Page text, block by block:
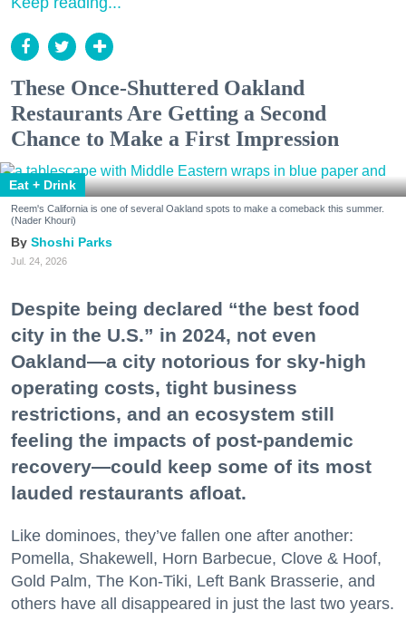
These Once-Shuttered Oakland
Restaurants Are Getting a Second
Chance to Make a First Impression
Eat + Drink
Reem's California is one of several Oakland spots to make a comeback this summer.
(Nader Khouri)
Shoshi Parks
Jul. 24, 2026
Despite being declared “the best food
city in the U.S.” in 2024, not even
Oakland—a city notorious for sky-high
operating costs, tight business
restrictions, and an ecosystem still
feeling the impacts of post-pandemic
recovery—could keep some of its most
lauded restaurants afloat.
Like dominoes, they’ve fallen one after another:
Pomella, Shakewell, Horn Barbecue, Clove & Hoof,
Gold Palm, The Kon-Tiki, Left Bank Brasserie, and
others have all disappeared in just the last two years.